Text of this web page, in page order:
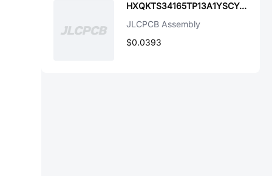
HXQKTS34165TP13A1YSCY4B-002
JLCPCB Assembly
$0.0393